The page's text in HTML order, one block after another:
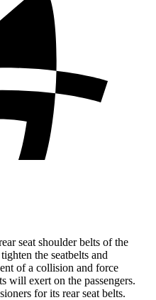
seat shoulder belts of the
the seatbelts and
of a collision and force
will exert on the passengers.
for its rear seat belts.